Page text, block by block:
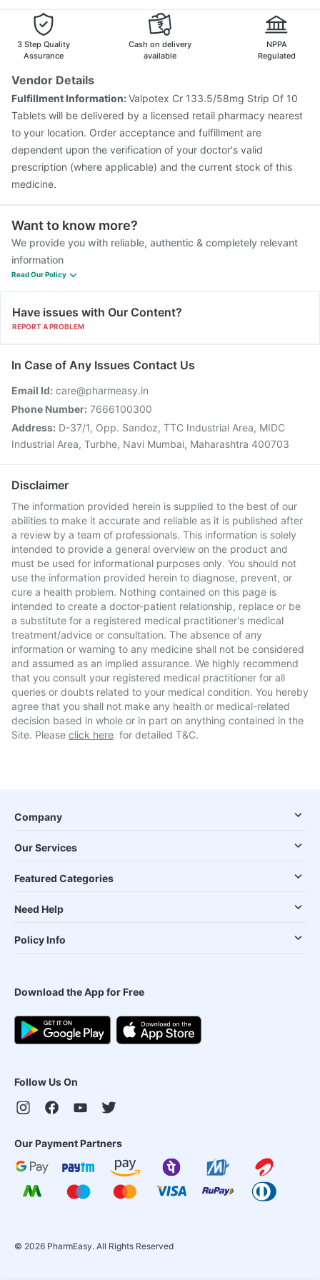
Pneumosil Vaccine
Fluarix Tetra Vaccine
Prevenar 13 Injection
Pneumovax 23 Vaccine
Biovac A Vaccine
3 Step Quality
Assurance
Cash on delivery
available
NPPA
Regulated
Vendor Details
Fulfillment Information:Valpotex Cr 133.5/58mg Strip Of 10
Tablets will be delivered by a licensed retail pharmacy nearest
to your location. Order acceptance and fulfillment are
dependent upon the verification of your doctor's valid
prescription (where applicable) and the current stock of this
medicine.
Want to know more?
We provide you with reliable, authentic & completely relevant
information
Read Our Policy
Have issues with Our Content?
REPORT A PROBLEM
In Case of Any Issues Contact Us
Email Id: care@pharmeasy.in
Phone Number: 7666100300
Address: D-37/1, Opp. Sandoz, TTC Industrial Area, MIDC
Industrial Area, Turbhe, Navi Mumbai, Maharashtra 400703
Disclaimer
The information provided herein is supplied to the best of our
abilities to make it accurate and reliable as it is published after
a review by a team of professionals. This information is solely
intended to provide a general overview on the product and
must be used for informational purposes only. You should not
use the information provided herein to diagnose, prevent, or
cure a health problem. Nothing contained on this page is
intended to create a doctor-patient relationship, replace or be
a substitute for a registered medical practitioner's medical
treatment/advice or consultation. The absence of any
information or warning to any medicine shall not be considered
and assumed as an implied assurance. We highly recommend
that you consult your registered medical practitioner for all
queries or doubts related to your medical condition. You hereby
agree that you shall not make any health or medical-related
decision based in whole or in part on anything contained in the
Site. Please click here for detailed T&C.
Company
Our Services
Featured Categories
Need Help
Policy Info
Download the App for Free
Follow Us On
Our Payment Partners
© 2026 PharmEasy. All Rights Reserved